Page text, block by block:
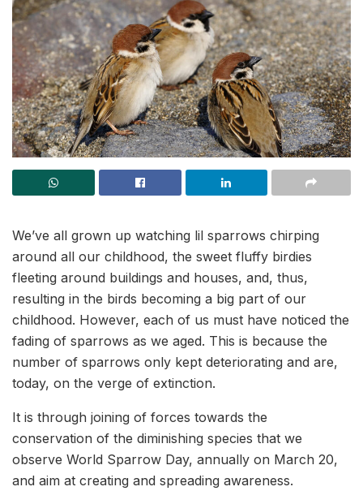
We’ve all grown up watching lil sparrows chirping
around all our childhood, the sweet fluffy birdies
fleeting around buildings and houses, and, thus,
resulting in the birds becoming a big part of our
childhood. However, each of us must have noticed the
fading of sparrows as we aged. This is because the
number of sparrows only kept deteriorating and are,
today, on the verge of extinction.
It is through joining of forces towards the
conservation of the diminishing species that we
observe World Sparrow Day, annually on March 20,
and aim at creating and spreading awareness.